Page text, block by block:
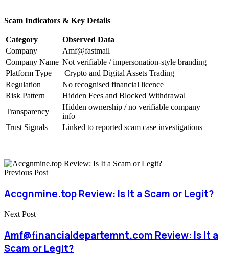
Scam Indicators & Key Details
Category
Observed Data
Company
Amf@fastmail
Company Name Not verifiable / impersonation-style branding
Platform Type
Crypto and Digital Assets Trading
Regulation
No recognised financial licence
Risk Pattern
Hidden Fees and Blocked Withdrawal
Transparency
Hidden ownership / no verifiable company
info
Trust Signals
Linked to reported scam case investigations
Previous Post
Accgnmine.top Review: Is It a Scam or Legit?
Next Post
Amf@financialdepartemnt.com Review: Is It a
Scam or Legit?